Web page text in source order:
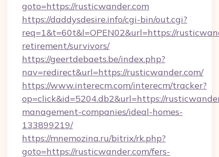
goto=https://rusticwander.com
https://daddysdesire.info/cgi-bin/out.cgi?
req=1&t=60t&l=OPEN02&url=https://
retirement/survivors/
https://geertdebaets.be/index.php?
nav=redirect&url=https://rusticwander.com/
https://www.interecm.com/interecm/tracker?
op=click&id=5204.db2&url=https://
management-companies/ideal-homes-
133899219/
https://mnemozina.ru/bitrix/rk.php?
goto=https://rusticwander.com/fers-